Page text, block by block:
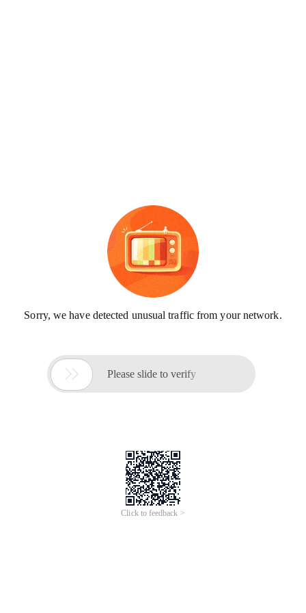
Sorry, we have detected unusual traffic from your network.
 Please slide to verify
Click to feedback >